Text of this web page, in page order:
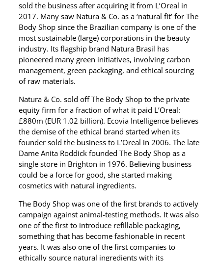
sold the business after acquiring it from L’Oreal in
2017. Many saw Natura & Co. as a ‘natural fit’ for The
Body Shop since the Brazilian company is one of the
most sustainable (large) corporations in the beauty
industry. Its flagship brand Natura Brasil has
pioneered many green initiatives, involving carbon
management, green packaging, and ethical sourcing
of raw materials.
Natura & Co. sold off The Body Shop to the private
equity firm for a fraction of what it paid L’Oreal:
£880m (EUR 1.02 billion). Ecovia Intelligence believes
the demise of the ethical brand started when its
founder sold the business to L’Oreal in 2006. The late
Dame Anita Roddick founded The Body Shop as a
single store in Brighton in 1976. Believing business
could be a force for good, she started making
cosmetics with natural ingredients.
The Body Shop was one of the first brands to actively
campaign against animal-testing methods. It was also
one of the first to introduce refillable packaging,
something that has become fashionable in recent
years. It was also one of the first companies to
ethically source natural ingredients with its